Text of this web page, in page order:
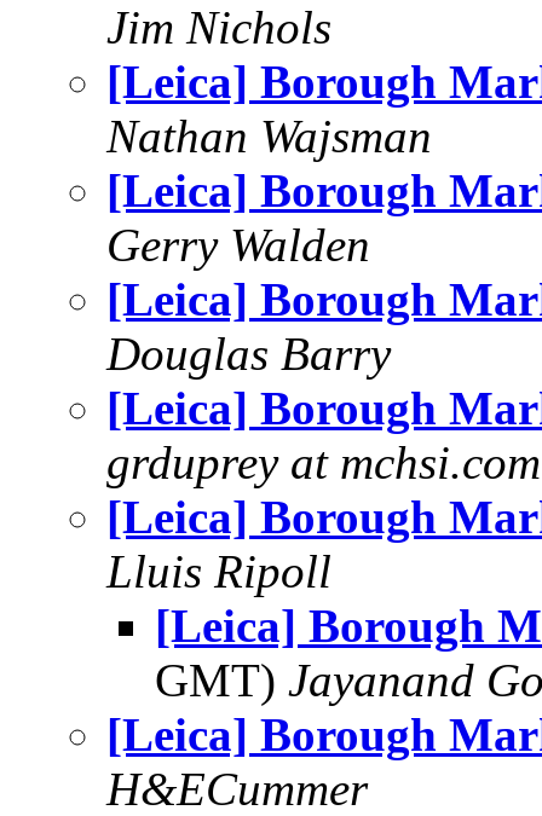
Jim Nichols
[Leica] Borough
Nathan Wajsman
[Leica] Borough
Gerry Walden
[Leica] Borough
Douglas Barry
[Leica] Borough
grduprey at mchsi.com
[Leica] Borough
Lluis Ripoll
[Leica] Borough
GMT) Jayanand
[Leica] Borough
H&ECummer